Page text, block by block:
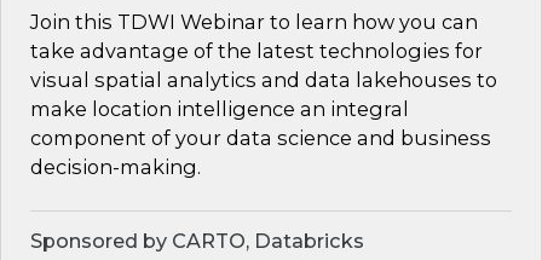
Join this TDWI Webinar to learn how you can
take advantage of the latest technologies for
visual spatial analytics and data lakehouses to
make location intelligence an integral
component of your data science and business
decision-making.
Sponsored by CARTO, Databricks